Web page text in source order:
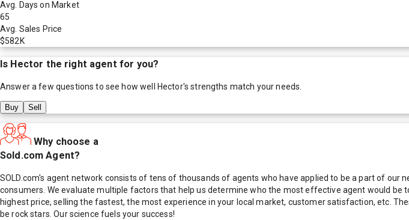
Avg. Days on Market
65
Avg. Sales Price
$582K
Is Hector the right agent for you?
Answer a few questions to see how well Hector's strengths match your needs.
Buy Sell
Why choose a
Sold.com Agent?
SOLD.com's agent network consists of tens of thousands of agents who have applied to be a part of
consumers. We evaluate multiple factors that help us determine who the most effective agent would
highest price, selling the fastest, the most experience in your local market, customer satisfaction, etc.
be rock stars. Our science fuels your success!